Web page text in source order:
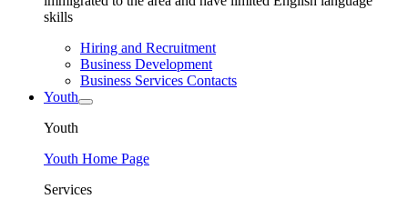
skills
Hiring and Recruitment
Business Development
Business Services Contacts
Youth
Youth
Youth Home Page
Services